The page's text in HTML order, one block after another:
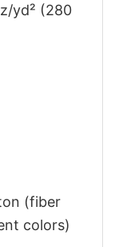
yd² (280
(fiber
colors)